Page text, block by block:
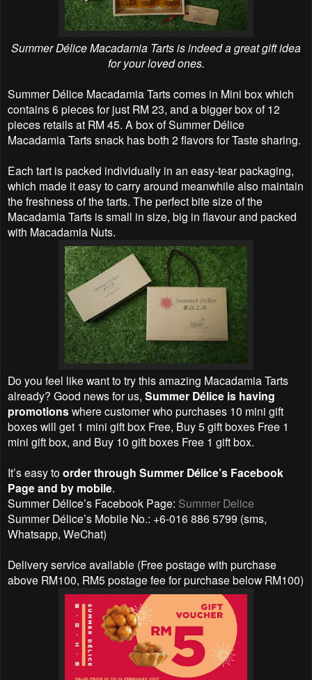
Summer Délice Macadamia Tarts is indeed a great gift idea
for your loved ones.
Summer Délice Macadamia Tarts comes in Mini box which
contains 6 pieces for just RM 23, and a bigger box of 12
pieces retails at RM 45. A box of Summer Délice
Macadamia Tarts snack has both 2 flavors for Taste sharing.
Each tart is packed individually in an easy-tear packaging,
which made it easy to carry around meanwhile also maintain
the freshness of the tarts. The perfect bite size of the
Macadamia Tarts is small in size, big in flavour and packed
with Macadamia Nuts.
Do you feel like want to try this amazing Macadamia Tarts
already? Good news for us, Summer Délice is having
promotionswhere customer who purchases 10 mini gift
boxes will get 1 mini gift box Free, Buy 5 gift boxes Free 1
mini gift box, and Buy 10 gift boxes Free 1 gift box.
It’s easy to order through Summer Délice’s Facebook
Page and by mobile.
Summer Délice’s Facebook Page: Summer Delice
Summer Délice’s Mobile No.: +6-016 886 5799 (sms,
Whatsapp, WeChat)
Delivery service available (Free postage with purchase
above RM100, RM5 postage fee for purchase below RM100)